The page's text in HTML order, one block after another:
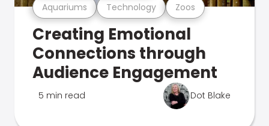
Aquariums Technology Zoos
Creating Emotional
Connections through
Audience Engagement
5 min read Dot Blake